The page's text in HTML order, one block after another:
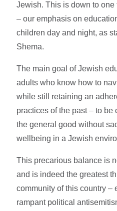
Jewish. This is down to
– our emphasis on
children day and night, as
Shema.
The main goal of Jewish
adults who know how to
while still retaining an
practices of the past – to
the general good without
wellbeing in a Jewish
This precarious balance is
and is indeed the greatest
community of this country –
rampant political